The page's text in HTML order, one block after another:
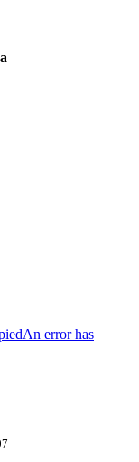
An error has